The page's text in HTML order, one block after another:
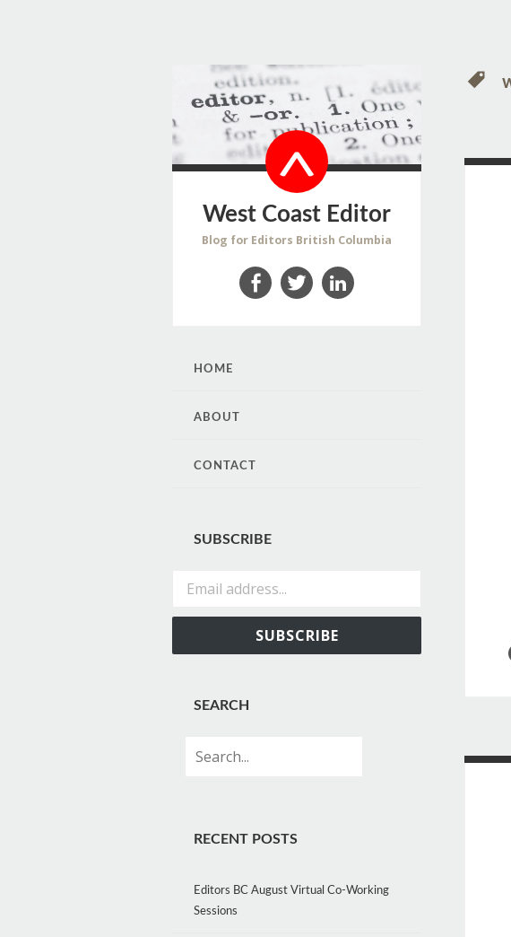
West Coast Editor
Blog for Editors British Columbia
SKIP
CONTENT
HOME
ABOUT
CONTACT
SUBSCRIBE
SUBSCRIBE
SEARCH
RECENT POSTS
Editors BC August Virtual Co-Working
Sessions